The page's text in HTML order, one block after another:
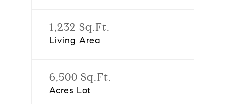
1,232 Sq.Ft.
Living Area
6,500 Sq.Ft.
Acres Lot